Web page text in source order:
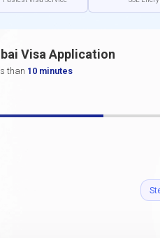
Visa Application
than 10 minutes